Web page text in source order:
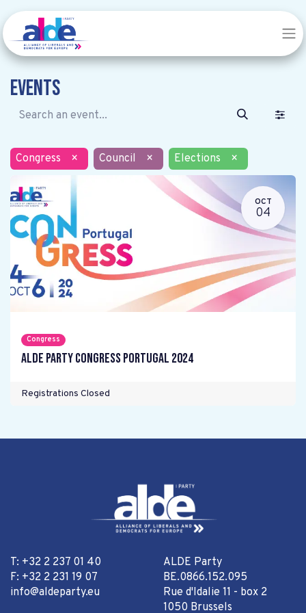
Events
Congress × Council × Elections ×
OCT
04
Congress
ALDE Party Congress Portugal 2024
Registrations Closed
T: +32 2 237 01 40
F: +32 2 231 19 07
info@aldeparty.eu
ALDE Party
BE.0866.152.095
Rue d'Idalie 11 - box 2
1050 Brussels